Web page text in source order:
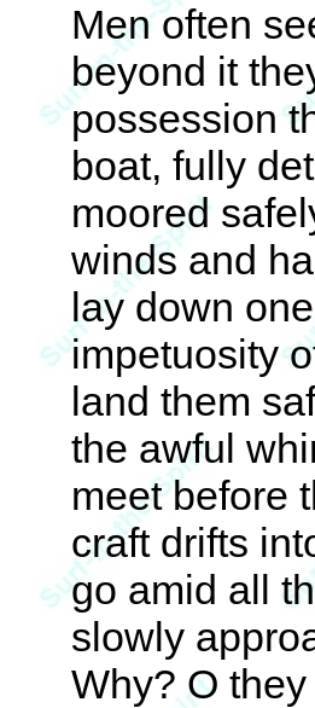
Men often
beyond it
possession
boat, fully
moored
winds and
lay down
impetuosity
land them
the awful
meet before
craft drifts
go amid all
slowly
Why? O